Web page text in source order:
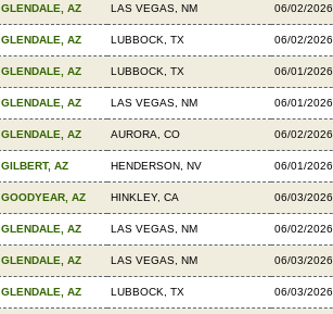
GLENDALE, AZ LAS VEGAS, NM 06/02/2026
GLENDALE, AZ LUBBOCK, TX 06/02/2026
GLENDALE, AZ LUBBOCK, TX 06/01/2026
GLENDALE, AZ LAS VEGAS, NM 06/01/2026
GLENDALE, AZ AURORA, CO 06/02/2026
GILBERT, AZ HENDERSON, NV 06/01/2026
GOODYEAR, AZ HINKLEY, CA 06/03/2026
GLENDALE, AZ LAS VEGAS, NM 06/02/2026
GLENDALE, AZ LAS VEGAS, NM 06/03/2026
GLENDALE, AZ LUBBOCK, TX 06/03/2026